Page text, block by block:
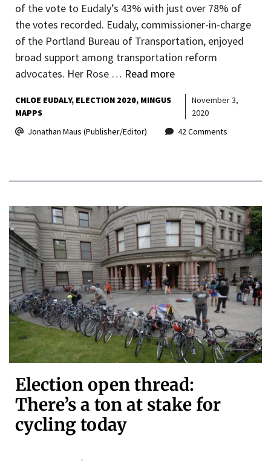
of the vote to Eudaly’s 43% with just over 78% of
the votes recorded. Eudaly, commissioner-in-charge
of the Portland Bureau of Transportation, enjoyed
broad support among transportation reform
advocates. Her Rose … Read more
CHLOE EUDALY ELECTION 2020 MINGUS
MAPPS
November 3,
2020
Jonathan Maus (Publisher/Editor)
42 Comments
Election open thread:
There’s a ton at stake for
cycling today